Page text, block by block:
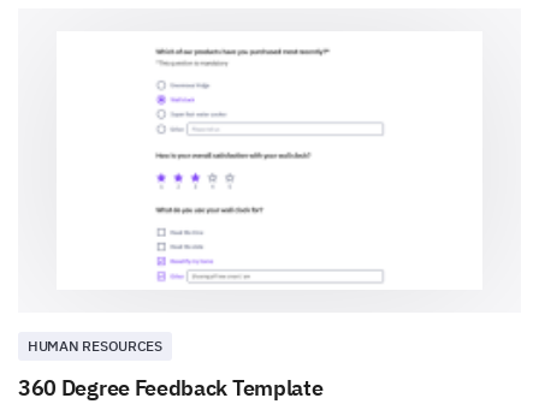
HUMAN RESOURCES
360 Degree Feedback Template